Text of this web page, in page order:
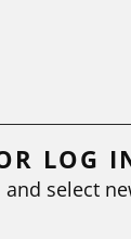
LOG
select